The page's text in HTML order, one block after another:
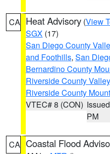
CA Heat Advisory (View
SGX (17)
San Diego County
and Foothills, San
Bernardino County
Riverside County
Riverside County
VTEC# 8 (CON)
PM
CA Coastal Flood